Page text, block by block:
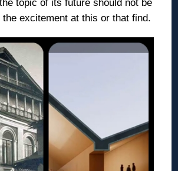
topic of its future should not be
excitement at this or that find.